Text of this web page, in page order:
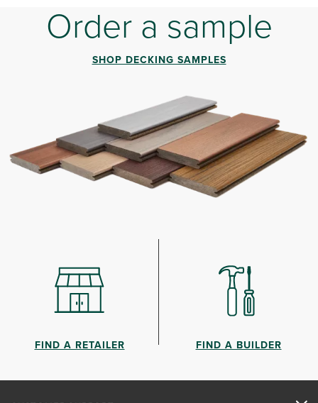
Order a sample
SHOP DECKING SAMPLES
FIND A RETAILER FIND A BUILDER